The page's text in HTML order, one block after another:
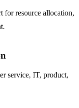
for resource allocation,
service, IT, product,